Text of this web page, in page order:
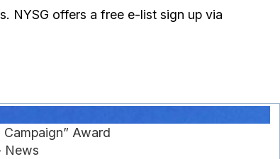
NYSG offers a free e-list sign up via
Award
News